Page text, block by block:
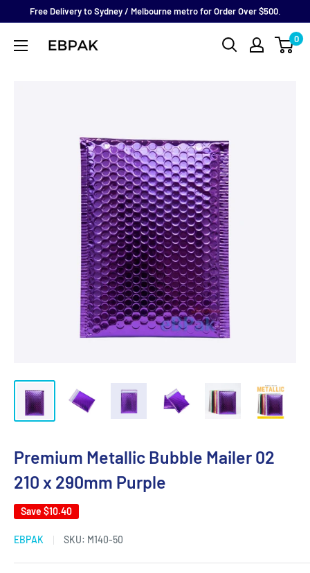
content
Free Delivery to Sydney / Melbourne metro for Order Over $500.
eBPak 0
Premium Metallic Bubble Mailer 02
210 x 290mm Purple
Save $10.40
EBPAK SKU: M140-50